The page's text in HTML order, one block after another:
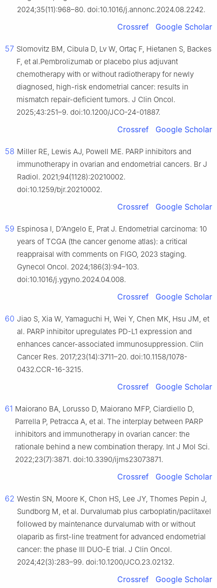
2024;35(11):968–80. doi:10.1016/j.annonc.2024.08.2242.
Crossref Google Scholar
57 Slomovitz BM, Cibula D, Lv W, Ortaç F, Hietanen S, Backes
F, et al.Pembrolizumab or placebo plus adjuvant
chemotherapy with or without radiotherapy for newly
diagnosed, high-risk endometrial cancer: results in
mismatch repair-deficient tumors. J Clin Oncol.
2025;43:251–9. doi:10.1200/JCO-24-01887.
Crossref Google Scholar
58 Miller RE, Lewis AJ, Powell ME. PARP inhibitors and
immunotherapy in ovarian and endometrial cancers. Br J
Radiol. 2021;94(1128):20210002.
doi:10.1259/bjr.20210002.
Crossref Google Scholar
59 Espinosa I, D’Angelo E, Prat J. Endometrial carcinoma: 10
years of TCGA (the cancer genome atlas): a critical
reappraisal with comments on FIGO, 2023 staging.
Gynecol Oncol. 2024;186(3):94–103.
doi:10.1016/j.ygyno.2024.04.008.
Crossref Google Scholar
60 Jiao S, Xia W, Yamaguchi H, Wei Y, Chen MK, Hsu JM, et
al. PARP inhibitor upregulates PD-L1 expression and
enhances cancer-associated immunosuppression. Clin
Cancer Res. 2017;23(14):3711–20. doi:10.1158/1078-
0432.CCR-16-3215.
Crossref Google Scholar
61 Maiorano BA, Lorusso D, Maiorano MFP, Ciardiello D,
Parrella P, Petracca A, et al. The interplay between PARP
inhibitors and immunotherapy in ovarian cancer: the
rationale behind a new combination therapy. Int J Mol Sci.
2022;23(7):3871. doi:10.3390/ijms23073871.
Crossref Google Scholar
62 Westin SN, Moore K, Chon HS, Lee JY, Thomes Pepin J,
Sundborg M, et al. Durvalumab plus carboplatin/paclitaxel
followed by maintenance durvalumab with or without
olaparib as first-line treatment for advanced endometrial
cancer: the phase III DUO-E trial. J Clin Oncol.
2024;42(3):283–99. doi:10.1200/JCO.23.02132.
Crossref Google Scholar